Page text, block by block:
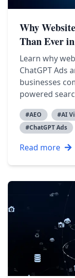
Why
Than Ever
Learn why
ChatGPT Ads
businesses
powered
#AEO #AI
#ChatGPT Ads
Read more